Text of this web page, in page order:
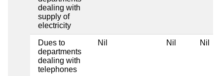
dealing with
supply of
electricity
Dues to
departments
dealing with
telephones
Nil Nil Nil